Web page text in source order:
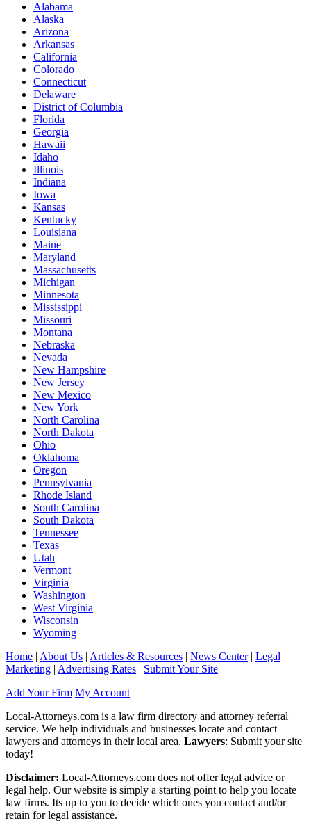
Alabama
Alaska
Arizona
Arkansas
California
Colorado
Connecticut
Delaware
District of Columbia
Florida
Georgia
Hawaii
Idaho
Illinois
Indiana
Iowa
Kansas
Kentucky
Louisiana
Maine
Maryland
Massachusetts
Michigan
Minnesota
Mississippi
Missouri
Montana
Nebraska
Nevada
New Hampshire
New Jersey
New Mexico
New York
North Carolina
North Dakota
Ohio
Oklahoma
Oregon
Pennsylvania
Rhode Island
South Carolina
South Dakota
Tennessee
Texas
Utah
Vermont
Virginia
Washington
West Virginia
Wisconsin
Wyoming
Home About Us Articles & Resources News Center| Legal
Marketing Advertising Rates
Submit Your Site
Add Your Firm My Account
Local-Attorneys.com is a law firm directory and attorney referral
service. We help individuals and businesses locate and contact
lawyers and attorneys in their local area. Lawyers: Submit your site
today!
Disclaimer: Local-Attorneys.com does not offer legal advice or
legal help. Our website is simply a starting point to help you locate
law firms. Its up to you to decide which ones you contact and/or
retain for legal assistance.